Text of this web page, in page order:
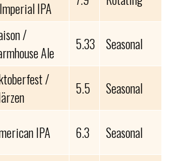
IPA
/
Ale
5.33 Seasonal
/
5.5
Seasonal
IPA 6.3 Seasonal